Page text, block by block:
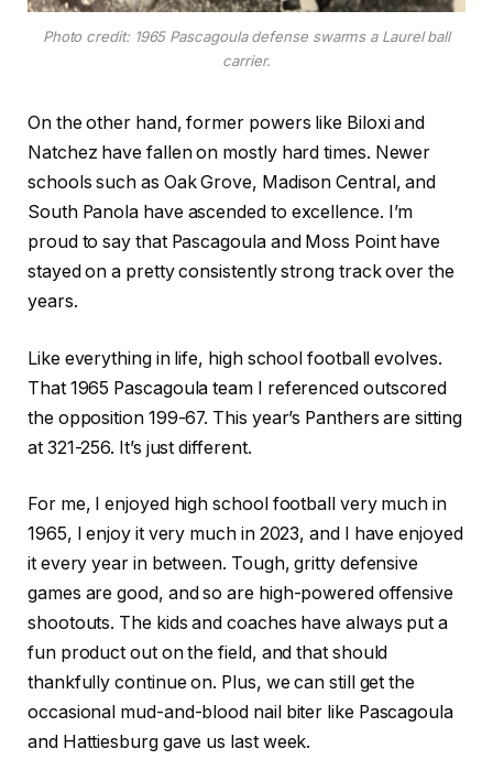
Photo credit: 1965 Pascagoula defense swarms a Laurel ball
carrier.
On the other hand, former powers like Biloxi and
Natchez have fallen on mostly hard times. Newer
schools such as Oak Grove, Madison Central, and
South Panola have ascended to excellence. I’m
proud to say that Pascagoula and Moss Point have
stayed on a pretty consistently strong track over the
years.
Like everything in life, high school football evolves.
That 1965 Pascagoula team I referenced outscored
the opposition 199-67. This year’s Panthers are sitting
at 321-256. It’s just different.
For me, I enjoyed high school football very much in
1965, I enjoy it very much in 2023, and I have enjoyed
it every year in between. Tough, gritty defensive
games are good, and so are high-powered offensive
shootouts. The kids and coaches have always put a
fun product out on the field, and that should
thankfully continue on. Plus, we can still get the
occasional mud-and-blood nail biter like Pascagoula
and Hattiesburg gave us last week.